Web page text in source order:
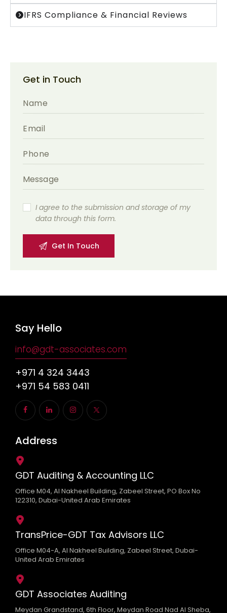
IFRS Compliance & Financial Reviews
Get in Touch
I agree to the submission and storage of my
data through this form.
Say Hello
info@gdt-associates.com
+971 4 324 3443
+971 54 583 0411
Address
GDT Auditing & Accounting LLC
Office M04, Al Nakheel Building, Zabeel Street, PO Box No
122310, Dubai-United Arab Emirates
TransPrice-GDT Tax Advisors LLC
Office M04-A, Al Nakheel Building, Zabeel Street, Dubai-
United Arab Emirates
GDT Associates Auditing
Meydan Grandstand, 6th Floor, Meydan Road Nad Al Sheba,